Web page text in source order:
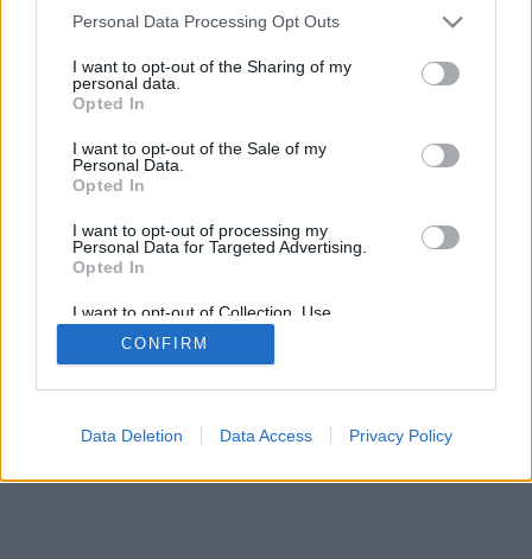
Please note that this website/app uses one or more Google
not limited to your visit or usage behaviour. You may click to
grant or deny consent to Google and its third-party tags to
use your data for below specified purposes in below Google
consent section.
Personal Data Processing Opt Outs
I want to opt-out of the Sharing of my
personal data.
Opted In
I want to opt-out of the Sale of my
Personal Data.
Opted In
I want to opt-out of processing my
Personal Data for Targeted Advertising.
Opted In
I want to opt-out of Collection, Use,
Retention, Sale, and/or Sharing of my
Personal Data that Is Unrelated with the
Purposes for which it was collected.
Google consents
CONFIRM
Data Deletion Data Access Privacy Policy
SZERZŐI JOGOK ADATVÉDELEM
ÁSZF
KOMMENTKEZELÉSI SZABÁLYZAT